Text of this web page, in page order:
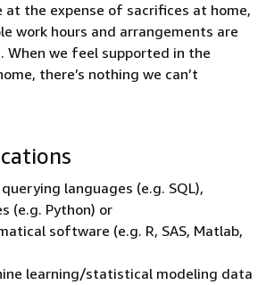
at the expense of sacrifices at home,
work hours and arrangements are
When we feel supported in the
there’s nothing we can’t
languages (e.g. SQL),
(e.g. Python) or
software (e.g. R, SAS, Matlab,
learning/statistical modeling data